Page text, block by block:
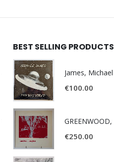
BEST SELLING PRODUCTS
€100.00
€250.00